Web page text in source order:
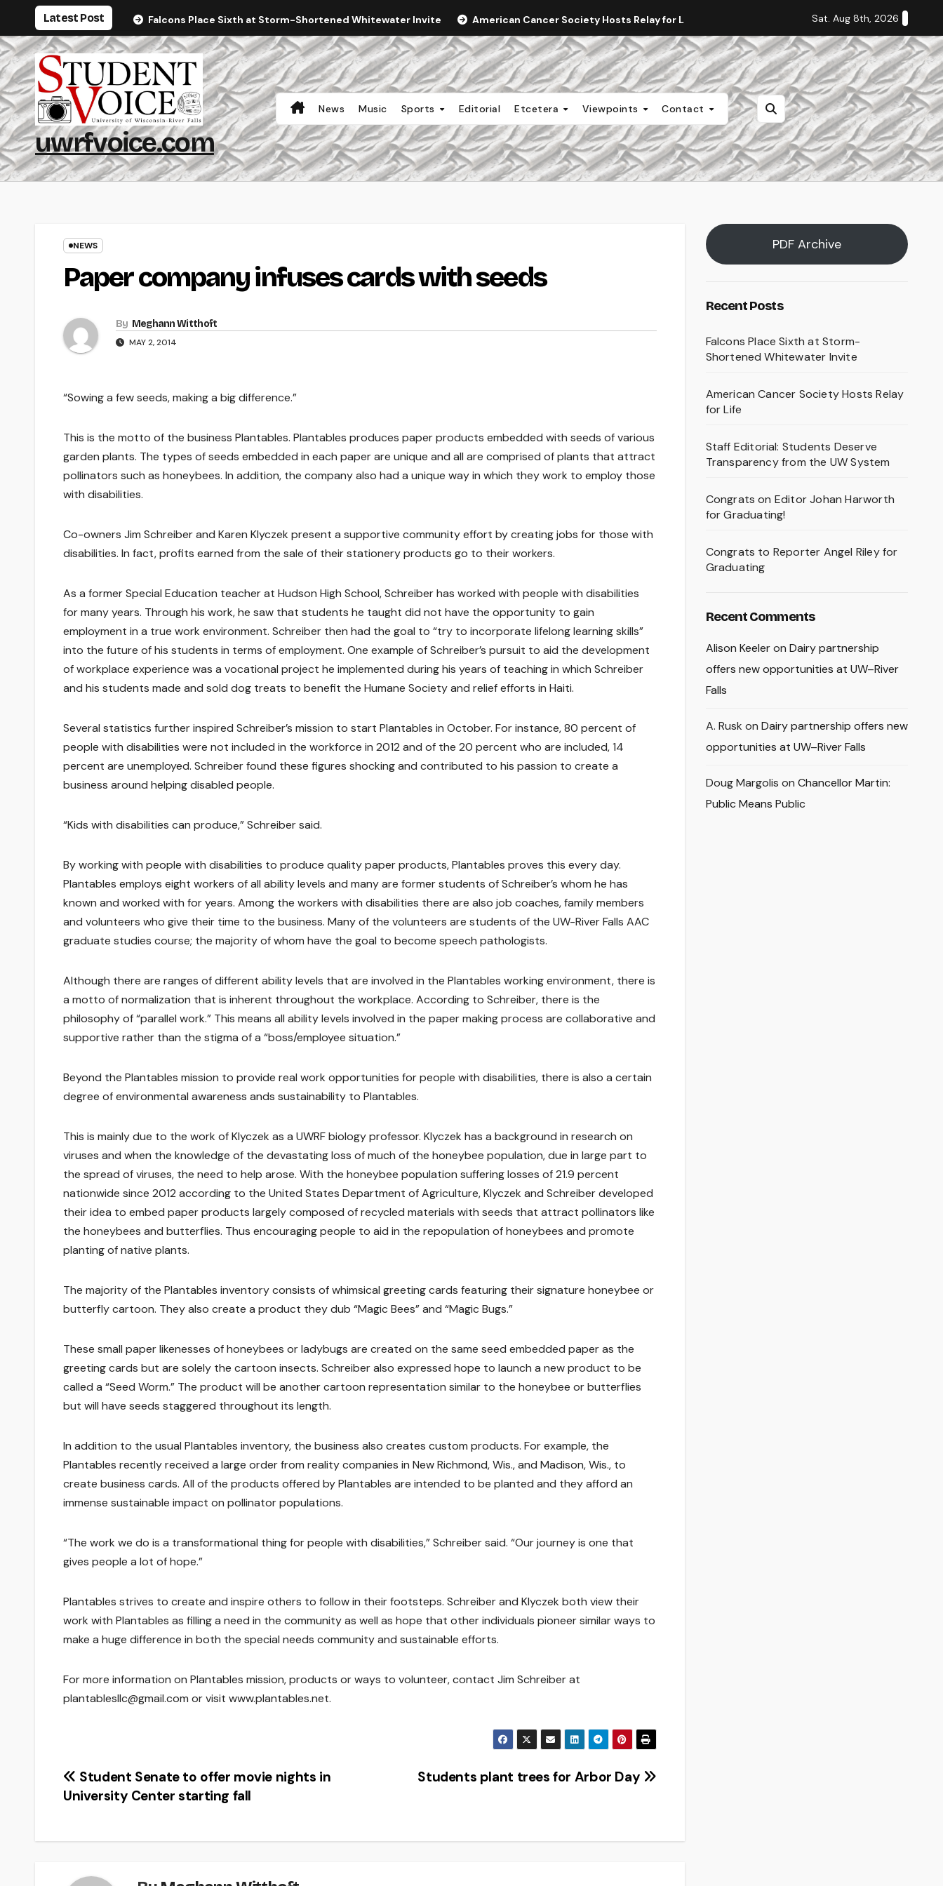
content
Latest Post Falcons Place Sixth at Storm-Shortened Whitewater Invite American Cancer Society Hosts Relay for Life Staff Editorial: Students Deserve
Sat. Aug 8th, 2026
uwrfvoice.com
News Music Sports Editorial Etcetera Viewpoints Contact
NEWS
Paper company infuses cards with seeds
By Meghann Witthoft
MAY 2, 2014
“Sowing a few seeds, making a big difference.”
This is the motto of the business Plantables. Plantables produces paper products embedded with seeds of various
garden plants. The types of seeds embedded in each paper are unique and all are comprised of plants that attract
pollinators such as honeybees. In addition, the company also had a unique way in which they work to employ those
with disabilities.
Co-owners Jim Schreiber and Karen Klyczek present a supportive community effort by creating jobs for those with
disabilities. In fact, profits earned from the sale of their stationery products go to their workers.
As a former Special Education teacher at Hudson High School, Schreiber has worked with people with disabilities
for many years. Through his work, he saw that students he taught did not have the opportunity to gain
employment in a true work environment. Schreiber then had the goal to “try to incorporate lifelong learning skills”
into the future of his students in terms of employment. One example of Schreiber’s pursuit to aid the development
of workplace experience was a vocational project he implemented during his years of teaching in which Schreiber
and his students made and sold dog treats to benefit the Humane Society and relief efforts in Haiti.
Several statistics further inspired Schreiber’s mission to start Plantables in October. For instance, 80 percent of
people with disabilities were not included in the workforce in 2012 and of the 20 percent who are included, 14
percent are unemployed. Schreiber found these figures shocking and contributed to his passion to create a
business around helping disabled people.
“Kids with disabilities can produce,” Schreiber said.
By working with people with disabilities to produce quality paper products, Plantables proves this every day.
Plantables employs eight workers of all ability levels and many are former students of Schreiber’s whom he has
known and worked with for years. Among the workers with disabilities there are also job coaches, family members
and volunteers who give their time to the business. Many of the volunteers are students of the UW-River Falls AAC
graduate studies course; the majority of whom have the goal to become speech pathologists.
Although there are ranges of different ability levels that are involved in the Plantables working environment, there is
a motto of normalization that is inherent throughout the workplace. According to Schreiber, there is the
philosophy of “parallel work.” This means all ability levels involved in the paper making process are collaborative and
supportive rather than the stigma of a “boss/employee situation.”
Beyond the Plantables mission to provide real work opportunities for people with disabilities, there is also a certain
degree of environmental awareness ands sustainability to Plantables.
This is mainly due to the work of Klyczek as a UWRF biology professor. Klyczek has a background in research on
viruses and when the knowledge of the devastating loss of much of the honeybee population, due in large part to
the spread of viruses, the need to help arose. With the honeybee population suffering losses of 21.9 percent
nationwide since 2012 according to the United States Department of Agriculture, Klyczek and Schreiber developed
their idea to embed paper products largely composed of recycled materials with seeds that attract pollinators like
the honeybees and butterflies. Thus encouraging people to aid in the repopulation of honeybees and promote
planting of native plants.
The majority of the Plantables inventory consists of whimsical greeting cards featuring their signature honeybee or
butterfly cartoon. They also create a product they dub “Magic Bees” and “Magic Bugs.”
These small paper likenesses of honeybees or ladybugs are created on the same seed embedded paper as the
greeting cards but are solely the cartoon insects. Schreiber also expressed hope to launch a new product to be
called a “Seed Worm.” The product will be another cartoon representation similar to the honeybee or butterflies
but will have seeds staggered throughout its length.
In addition to the usual Plantables inventory, the business also creates custom products. For example, the
Plantables recently received a large order from reality companies in New Richmond, Wis., and Madison, Wis., to
create business cards. All of the products offered by Plantables are intended to be planted and they afford an
immense sustainable impact on pollinator populations.
“The work we do is a transformational thing for people with disabilities,” Schreiber said. “Our journey is one that
gives people a lot of hope.”
Plantables strives to create and inspire others to follow in their footsteps. Schreiber and Klyczek both view their
work with Plantables as filling a need in the community as well as hope that other individuals pioneer similar ways to
make a huge difference in both the special needs community and sustainable efforts.
For more information on Plantables mission, products or ways to volunteer, contact Jim Schreiber at
plantablesllc@gmail.com or visit www.plantables.net.
Post
navigation
Students plant trees for Arbor Day
Student Senate to offer movie nights in
University Center starting fall
PDF Archive
Recent Posts
Falcons Place Sixth at Storm-
Shortened Whitewater Invite
American Cancer Society Hosts Relay
for Life
Staff Editorial: Students Deserve
Transparency from the UW System
Congrats on Editor Johan Harworth
for Graduating!
Congrats to Reporter Angel Riley for
Graduating
Recent Comments
Alison Keeleron Dairy partnership
offers new opportunities at UW–River
Falls
A. Rusk on Dairy partnership offers new
opportunities at UW–River Falls
Doug Margolis on Chancellor Martin:
Public Means Public